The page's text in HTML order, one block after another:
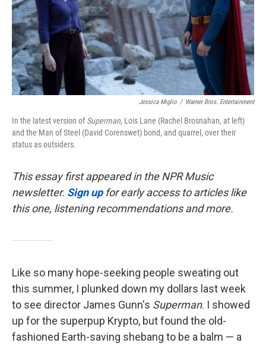
Jessica Miglio / Warner Bros. Entertainment
In the latest version ofSuperman, Lois Lane (Rachel Brosnahan, at left)
and the Man of Steel (David Corenswet) bond, and quarrel, over their
status as outsiders.
This essay first appeared in the NPR Music
newsletter. Sign up for early access to articles like
this one, listening recommendations and more.
Like so many hope-seeking people sweating out
this summer, I plunked down my dollars last week
to see director James Gunn's Superman. I showed
up for the superpup Krypto, but found the old-
fashioned Earth-saving shebang to be a balm — a